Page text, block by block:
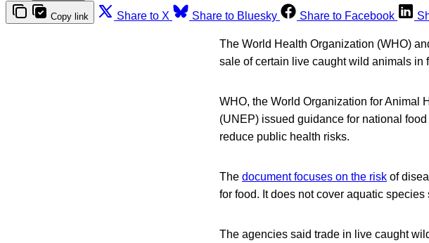
Copy link Share to X Share to Bluesky Share to Facebook
The World Health Organization (WHO)
sale of certain live caught wild animals in
WHO, the World Organization for Animal
(UNEP) issued guidance for national
reduce public health risks.
The document focuses on the risk of
for food. It does not cover aquatic species
The agencies said trade in live caught